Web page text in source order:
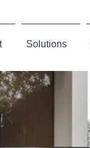
Solutions